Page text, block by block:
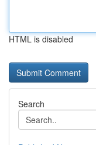
HTML is disabled
Search